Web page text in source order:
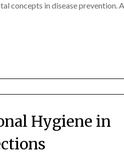
concepts in disease prevention. A
Hygiene in